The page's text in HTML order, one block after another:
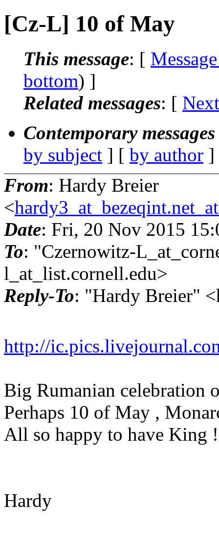
[Cz-L] 10 of May
This message: [
bottom) ]
Related messages: [
Contemporary
by subject ] [ by author
From: Hardy Breier
<
Date: Fri, 20 Nov 2015
To: "Czernowitz-
l_at_list.cornell.edu>
Reply-To: "Hardy Breier"
http://
Big Rumanian celebration
Perhaps 10 of May ,
All so happy to have King !
Hardy